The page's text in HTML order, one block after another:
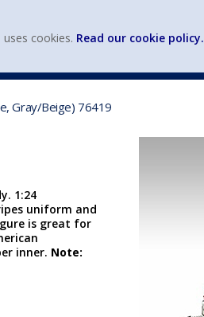
Gray/Beige) 76419
1:24
uniform and
is great for
inner. Note:
cookies. Read our cookie policy.